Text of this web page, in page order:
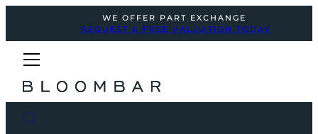
WE OFFER PART EXCHANGE
REQUEST A FREE VALUATION TODAY